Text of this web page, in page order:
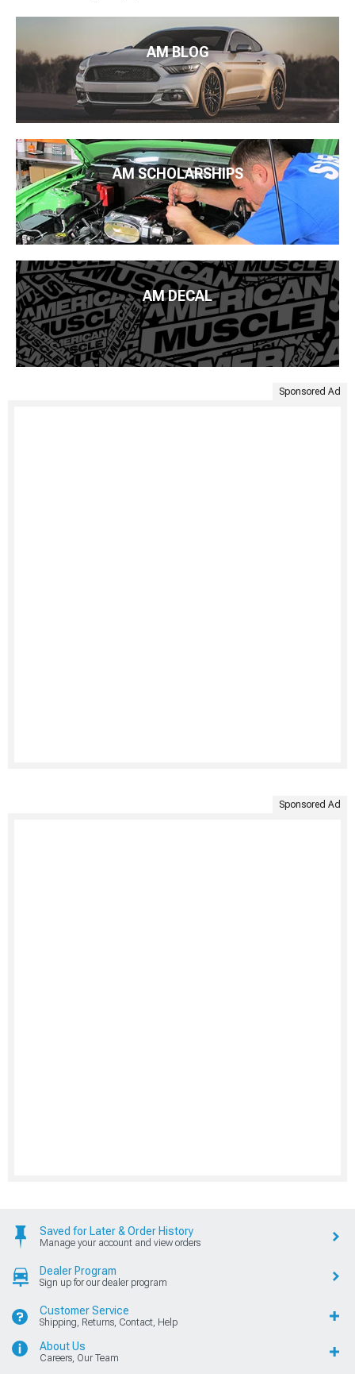
AM BLOG
AM SCHOLARSHIPS
AM DECAL
Sponsored Ad
Sponsored Ad
Saved for Later & Order History
Manage your account and view orders
Dealer Program
Sign up for our dealer program
Customer Service
Shipping, Returns, Contact, Help
About Us
Careers, Our Team